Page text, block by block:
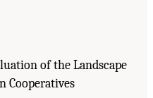
of the Landscape
Cooperatives